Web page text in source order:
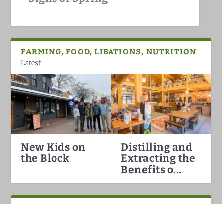
Hummingbirds Arrival in the
White Mountains
White Mountain Fat Biking
Why North Conway is the Best
Ski Town in the Count...
Darkish Skies Over the Whites
FARMING, FOOD, LIBATIONS, NUTRITION
Latest
New Kids on
the Block
Distilling and
Extracting the
Benefits o...